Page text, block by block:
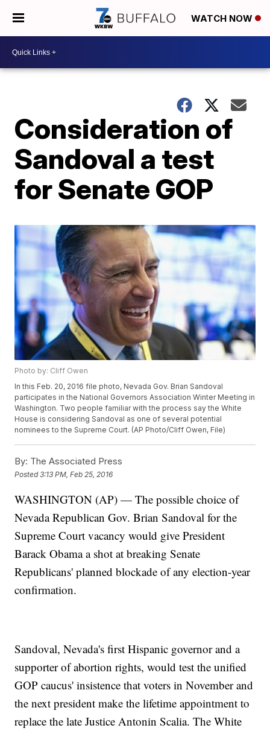
WATCH NOW
Consideration of
Sandoval a test
for Senate GOP
Photo by: Cliff Owen
In this Feb. 20, 2016 file photo, Nevada Gov. Brian Sandoval
participates in the National Governors Association Winter Meeting in
Washington. Two people familiar with the process say the White
House is considering Sandoval as one of several potential
nominees to the Supreme Court. (AP Photo/Cliff Owen, File)
By: The Associated Press
Posted3:13 PM, Feb 25, 2016
WASHINGTON (AP) — The possible choice of
Nevada Republican Gov. Brian Sandoval for the
Supreme Court vacancy would give President
Barack Obama a shot at breaking Senate
Republicans' planned blockade of any election-year
confirmation.
Sandoval, Nevada's first Hispanic governor and a
supporter of abortion rights, would test the unified
GOP caucus' insistence that voters in November and
the next president make the lifetime appointment to
replace the late Justice Antonin Scalia. The White